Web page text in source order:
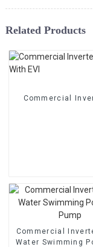
Related Products
Commercial
Commercial
Water Swimming